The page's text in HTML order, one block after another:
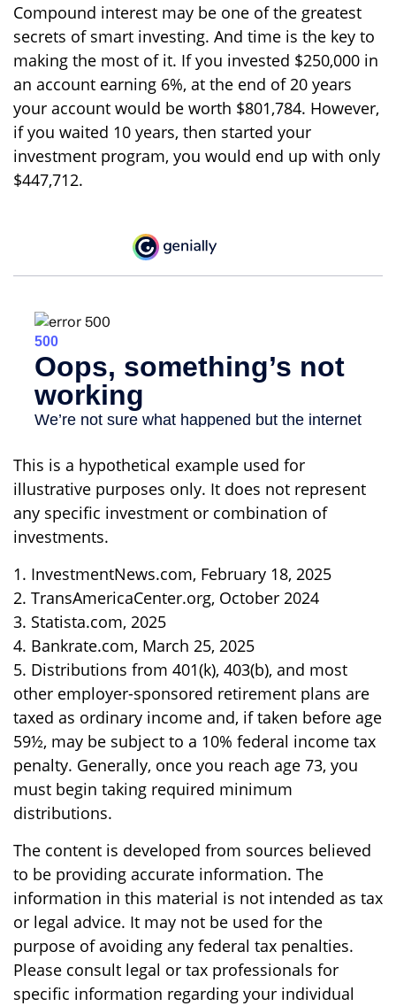
Compound interest may be one of the greatest
secrets of smart investing. And time is the key to
making the most of it. If you invested $250,000 in
an account earning 6%, at the end of 20 years
your account would be worth $801,784. However,
if you waited 10 years, then started your
investment program, you would end up with only
$447,712.
This is a hypothetical example used for
illustrative purposes only. It does not represent
any specific investment or combination of
investments.
1. InvestmentNews.com, February 18, 2025
2. TransAmericaCenter.org, October 2024
3. Statista.com, 2025
4. Bankrate.com, March 25, 2025
5. Distributions from 401(k), 403(b), and most
other employer-sponsored retirement plans are
taxed as ordinary income and, if taken before age
59½, may be subject to a 10% federal income tax
penalty. Generally, once you reach age 73, you
must begin taking required minimum
distributions.
The content is developed from sources believed
to be providing accurate information. The
information in this material is not intended as tax
or legal advice. It may not be used for the
purpose of avoiding any federal tax penalties.
Please consult legal or tax professionals for
specific information regarding your individual